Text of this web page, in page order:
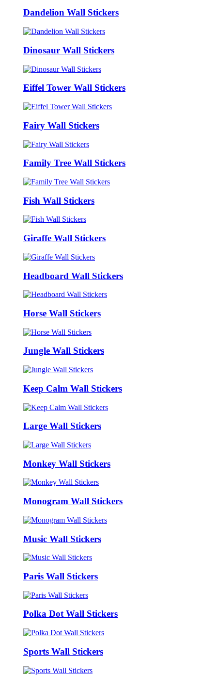
Dandelion Wall Stickers
Dinosaur Wall Stickers
Eiffel Tower Wall Stickers
Fairy Wall Stickers
Family Tree Wall Stickers
Fish Wall Stickers
Giraffe Wall Stickers
Headboard Wall Stickers
Horse Wall Stickers
Jungle Wall Stickers
Keep Calm Wall Stickers
Large Wall Stickers
Monkey Wall Stickers
Monogram Wall Stickers
Music Wall Stickers
Paris Wall Stickers
Polka Dot Wall Stickers
Sports Wall Stickers